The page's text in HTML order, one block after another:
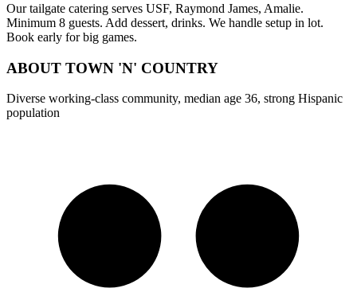
Our tailgate catering serves USF, Raymond James, Amalie.
Minimum 8 guests. Add dessert, drinks. We handle setup in lot.
Book early for big games.
ABOUT TOWN 'N' COUNTRY
Diverse working-class community, median age 36, strong Hispanic
population